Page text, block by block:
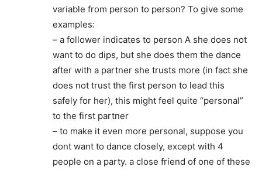
variable from person to person? To give some
examples:
– a follower indicates to person A she does not
want to do dips, but she does them the dance
after with a partner she trusts more (in fact she
does not trust the first person to lead this
safely for her), this might feel quite “personal”
to the first partner
– to make it even more personal, suppose you
dont want to dance closely, except with 4
people on a party. a close friend of one of these